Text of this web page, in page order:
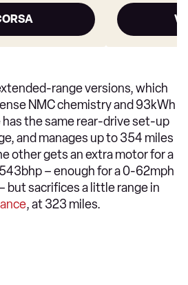
range versions, which
NMC chemistry and 93kWh
has the same rear-drive set-up
and manages up to 354 miles
other gets an extra motor for a
– enough for a 0-62mph
but sacrifices a little range in
, at 323 miles.